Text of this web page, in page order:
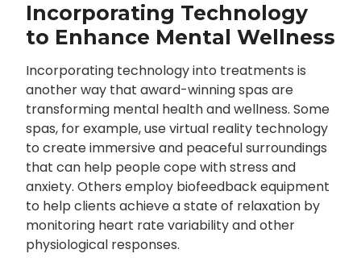
Incorporating Technology
to Enhance Mental Wellness
Incorporating technology into treatments is
another way that award-winning spas are
transforming mental health and wellness. Some
spas, for example, use virtual reality technology
to create immersive and peaceful surroundings
that can help people cope with stress and
anxiety. Others employ biofeedback equipment
to help clients achieve a state of relaxation by
monitoring heart rate variability and other
physiological responses.